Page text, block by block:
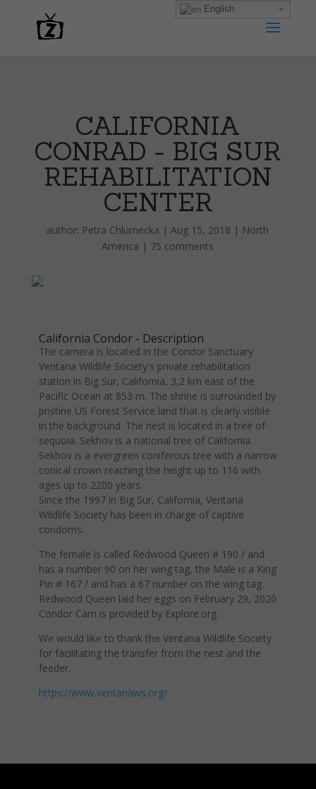
CALIFORNIA
CONRAD - BIG SUR
REHABILITATION
CENTER
author: Petra Chlumecka |Aug 15, 2018 | North
America | 75 comments
California Condor - Description
The camera is located in the Condor Sanctuary
Ventana Wildlife Society's private rehabilitation
station in Big Sur, California, 3,2 km east of the
Pacific Ocean at 853 m. The shrine is surrounded by
pristine US Forest Service land that is clearly visible
in the background. The nest is located in a tree of
sequoia. Sekhov is a national tree of California.
Sekhov is a evergreen coniferous tree with a narrow
conical crown reaching the height up to 116 with
ages up to 2200 years.
Since the 1997 in Big Sur, California, Ventana
Wildlife Society has been in charge of captive
condoms.
The female is called Redwood Queen # 190 / and
has a number 90 on her wing tag, the Male is a King
Pin # 167 / and has a 67 number on the wing tag.
Redwood Queen laid her eggs on February 29, 2020
Condor Cam is provided by Explore.org
We would like to thank the Ventana Wildlife Society
for facilitating the transfer from the nest and the
feeder.
https://www.ventanaws.org/
English